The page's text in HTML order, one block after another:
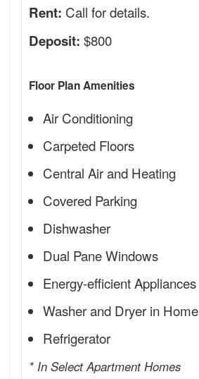
Rent: Call for details.
Deposit: $800
Floor Plan Amenities
Air Conditioning
Carpeted Floors
Central Air and Heating
Covered Parking
Dishwasher
Dual Pane Windows
Energy-efficient Appliances
Washer and Dryer in Home
Refrigerator
* In Select Apartment Homes